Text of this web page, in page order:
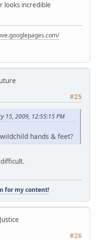
looks incredible
#25
15, 2009, 12:55:15 PM
hands & feet?
for my content!
#26